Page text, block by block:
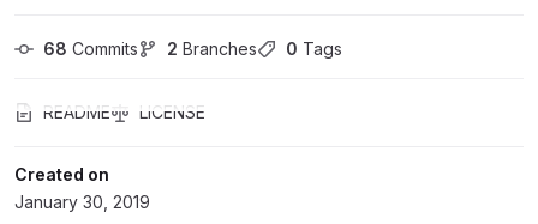
68 Commits 2 Branches 0 Tags
README LICENSE
Created on
January 30, 2019